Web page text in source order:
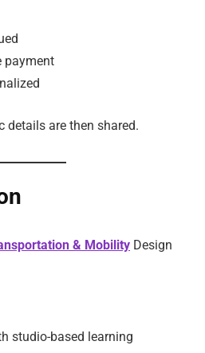
payment
details are then shared.
& Mobility Design
studio-based learning